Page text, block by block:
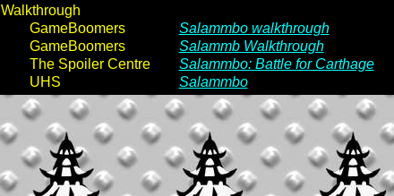
Walkthrough
GameBoomers
Salammbo walkthrough
GameBoomers
Salammb Walkthrough
The Spoiler Centre
Salammbo: Battle for Carthage
UHS
Salammbo